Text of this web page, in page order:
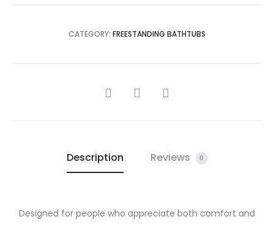
CATEGORY: FREESTANDING BATHTUBS
SHARE
Description Reviews 0
Designed for people who appreciate both comfort and